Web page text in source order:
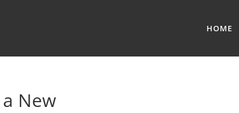
HOME
New